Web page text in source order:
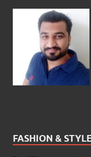
FASHION &